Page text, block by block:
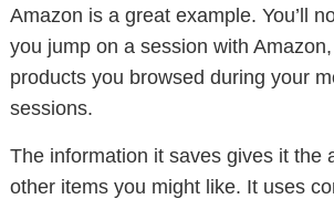
Amazon is a great example. You’ll
you jump on a session with
products you browsed during your
sessions.
The information it saves gives it the
other items you might like. It uses